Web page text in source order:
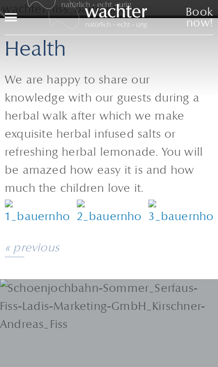
Menu
Book
now!
Health
We are happy to share our
knowledge with our guests during a
herbal walk after which we make
exquisite herbal infused salts or
refreshing herbal lemonade. You will
be amazed how easy it is and how
much the children love it.
« previous